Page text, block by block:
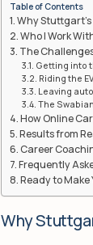
Table of Contents
Why
Who I Work
The
Getting into
Riding the
Leaving
The
How Online
Results from
Career
Frequently
Ready to Make
Why